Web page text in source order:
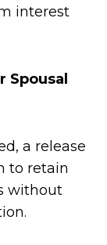
interest
Spousal
a release
to retain
without